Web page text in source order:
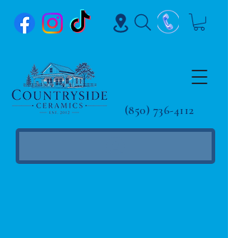
(850) 736-4112